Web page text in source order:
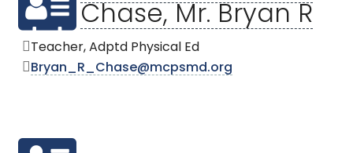
Chase, Mr. Bryan R
Teacher, Adptd Physical Ed
Bryan_R_Chase@mcpsmd.org